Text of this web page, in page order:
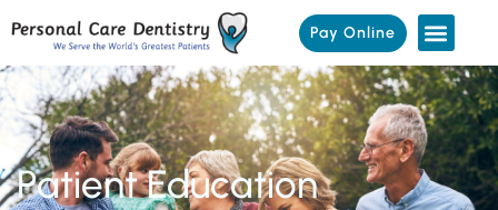
Pay Online
Patient Education